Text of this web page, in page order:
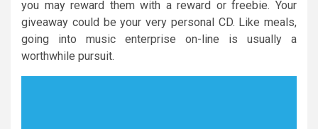
you may reward them with a reward or freebie. Your
giveaway could be your very personal CD. Like meals,
going into music enterprise on-line is usually a
worthwhile pursuit.